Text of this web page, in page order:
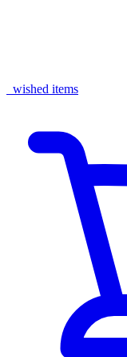
wished items